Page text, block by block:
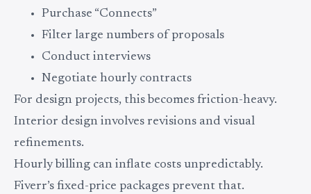
Purchase “Connects”
Filter large numbers of proposals
Conduct interviews
Negotiate hourly contracts
For design projects, this becomes friction-heavy.
Interior design involves revisions and visual
refinements.
Hourly billing can inflate costs unpredictably.
Fiverr’s fixed-price packages prevent that.